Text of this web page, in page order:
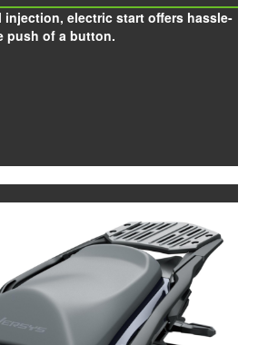
injection, electric start offers hassle-
push of a button.